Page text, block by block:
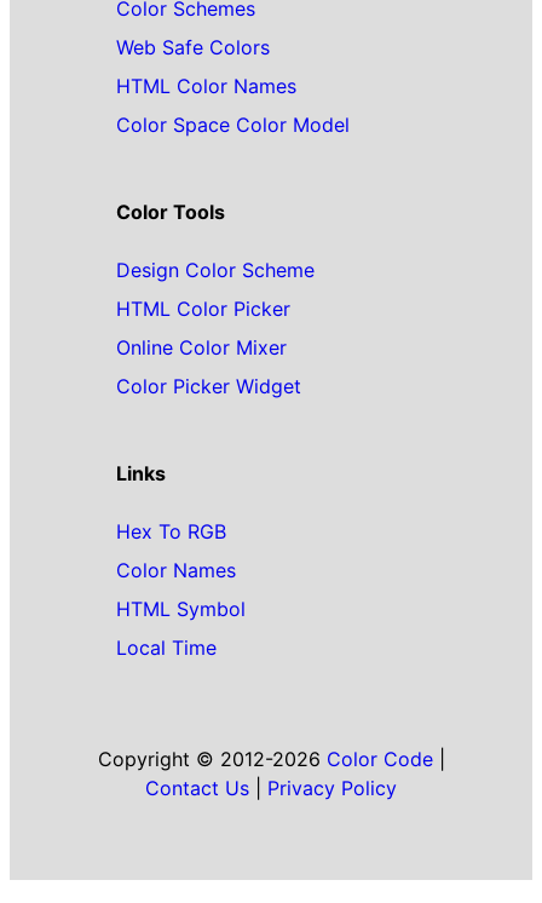
Color Schemes
Web Safe Colors
HTML Color Names
Color Space Color Model
Color Tools
Design Color Scheme
HTML Color Picker
Online Color Mixer
Color Picker Widget
Links
Hex To RGB
Color Names
HTML Symbol
Local Time
Copyright © 2012-2026 Color Code|
Contact Us
Privacy Policy